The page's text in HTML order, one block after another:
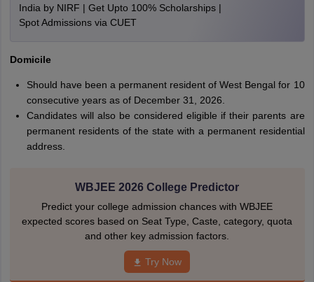
India by NIRF | Get Upto 100% Scholarships |
Spot Admissions via CUET
Domicile
Should have been a permanent resident of West Bengal for 10
consecutive years as of December 31, 2026.
Candidates will also be considered eligible if their parents are
permanent residents of the state with a permanent residential
address.
WBJEE 2026 College Predictor
Predict your college admission chances with WBJEE
expected scores based on Seat Type, Caste, category, quota
and other key admission factors.
Try Now